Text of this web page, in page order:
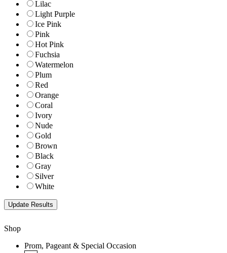
Lilac
Light Purple
Ice Pink
Pink
Hot Pink
Fuchsia
Watermelon
Plum
Red
Orange
Coral
Ivory
Nude
Gold
Brown
Black
Gray
Silver
White
Shop
Prom, Pageant & Special Occasion